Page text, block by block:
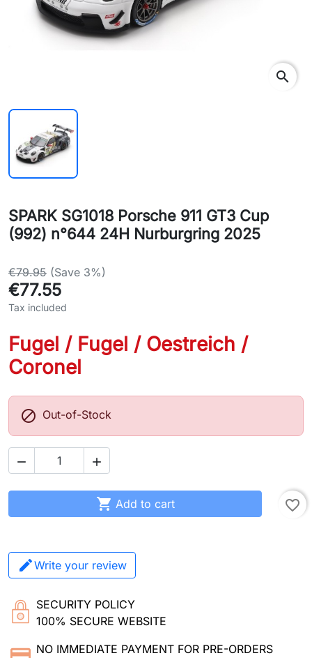
search
SPARK SG1018 Porsche 911 GT3 Cup
(992) n°644 24H Nurburgring 2025
€79.95 (Save 3%)
€77.55
Tax included
Fugel / Fugel / Oestreich /
Coronel
 Out-of-Stock
 
 Add to cart favorite_border
Write your review
SECURITY POLICY
100% SECURE WEBSITE
NO IMMEDIATE PAYMENT FOR PRE-ORDERS